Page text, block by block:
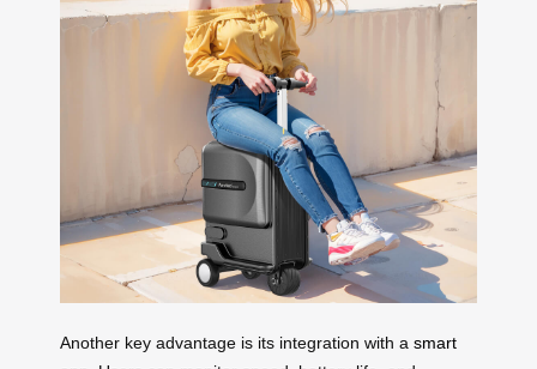
Another key advantage is its integration with a smart